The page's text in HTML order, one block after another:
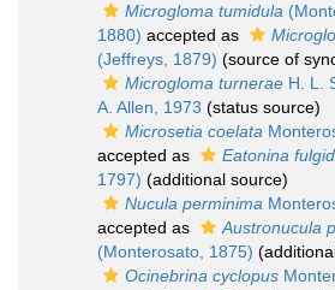
Microgloma tumidula
1880) accepted as
(Jeffreys, 1879) (source of
Microgloma turnerae H. L.
A. Allen, 1973 (status source)
Microsetia coelata
accepted as
Eatonina
1797) (additional source)
Nucula perminima
accepted as
Austronucula
(Monterosato, 1875)
Ocinebrina cyclopus